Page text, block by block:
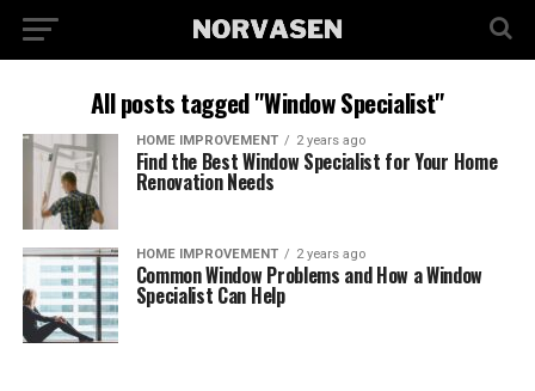
All posts tagged "Window Specialist"
HOME IMPROVEMENT 2 years ago
Find the Best Window Specialist for Your Home
Renovation Needs
HOME IMPROVEMENT 2 years ago
Common Window Problems and How a Window
Specialist Can Help